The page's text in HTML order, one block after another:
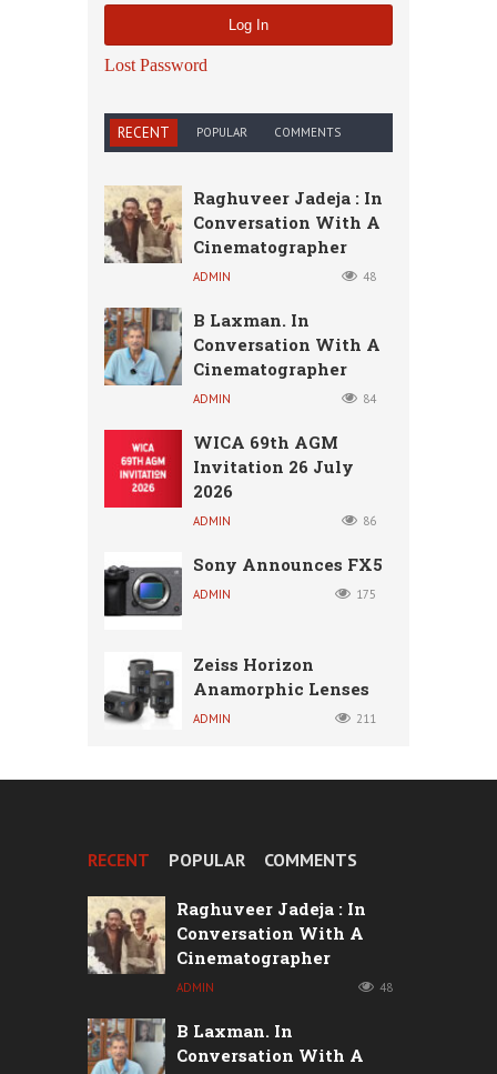
Lost Password
RECENT POPULAR COMMENTS
Raghuveer Jadeja : In
Conversation With A
Cinematographer
ADMIN 48
B Laxman. In
Conversation With A
Cinematographer
ADMIN 84
WICA 69th AGM
Invitation 26 July
2026
ADMIN 86
Sony Announces FX5
ADMIN 175
Zeiss Horizon
Anamorphic Lenses
ADMIN 211
RECENT POPULAR COMMENTS
Raghuveer Jadeja : In
Conversation With A
Cinematographer
ADMIN 48
B Laxman. In
Conversation With A